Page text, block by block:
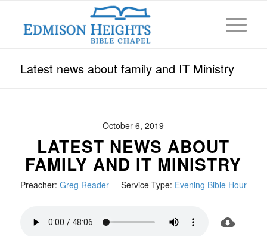
Latest news about family and IT Ministry
October 6, 2019
LATEST NEWS ABOUT
FAMILY AND IT MINISTRY
Preacher: Greg Reader Service Type: Evening Bible Hour